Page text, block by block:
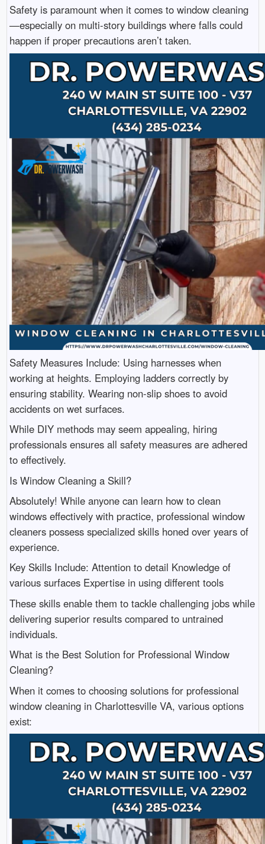
Safety is paramount when it comes to window cleaning
—especially on multi-story buildings where falls could
happen if proper precautions aren’t taken.
Safety Measures Include: Using harnesses when
working at heights. Employing ladders correctly by
ensuring stability. Wearing non-slip shoes to avoid
accidents on wet surfaces.
While DIY methods may seem appealing, hiring
professionals ensures all safety measures are adhered
to effectively.
Is Window Cleaning a Skill?
Absolutely! While anyone can learn how to clean
windows effectively with practice, professional window
cleaners possess specialized skills honed over years of
experience.
Key Skills Include: Attention to detail Knowledge of
various surfaces Expertise in using different tools
These skills enable them to tackle challenging jobs while
delivering superior results compared to untrained
individuals.
What is the Best Solution for Professional Window
Cleaning?
When it comes to choosing solutions for professional
window cleaning in Charlottesville VA, various options
exist: